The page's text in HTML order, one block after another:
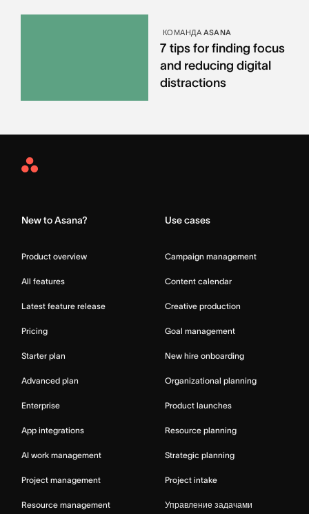
КОМАНДА ASANA
7 tips for finding focus
and reducing digital
distractions
Asana
New to Asana?
Product overview
All features
Latest feature release
Pricing
Starter plan
Advanced plan
Enterprise
App integrations
AI work management
Project management
Resource management
Use cases
Campaign management
Content calendar
Creative production
Goal management
New hire onboarding
Organizational planning
Product launches
Resource planning
Strategic planning
Project intake
Управление задачами